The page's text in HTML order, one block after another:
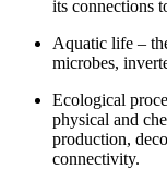
its connections
Aquatic life –
microbes,
Ecological
physical and
production,
connectivity.